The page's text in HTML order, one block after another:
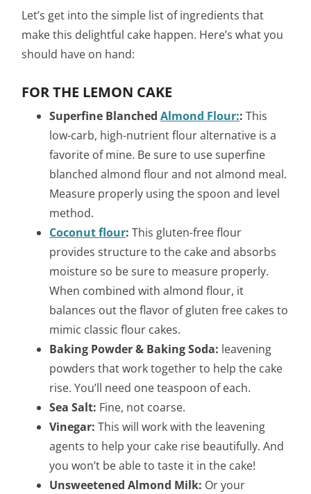
Let’s get into the simple list of ingredients that
make this delightful cake happen. Here’s what you
should have on hand:
FOR THE LEMON CAKE
Superfine BlanchedAlmond Flour:: This
low-carb, high-nutrient flour alternative is a
favorite of mine. Be sure to use superfine
blanched almond flour and not almond meal.
Measure properly using the spoon and level
method.
Coconut flour: This gluten-free flour
provides structure to the cake and absorbs
moisture so be sure to measure properly.
When combined with almond flour, it
balances out the flavor of gluten free cakes to
mimic classic flour cakes.
Baking Powder & Baking Soda: leavening
powders that work together to help the cake
rise. You’ll need one teaspoon of each.
Sea Salt: Fine, not coarse.
Vinegar: This will work with the leavening
agents to help your cake rise beautifully. And
you won’t be able to taste it in the cake!
Unsweetened Almond Milk: Or your